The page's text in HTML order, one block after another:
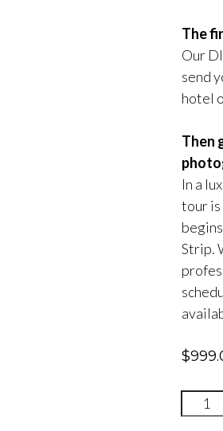
The
Our
send
hotel
Then
In a
tour
Strip.
$
With